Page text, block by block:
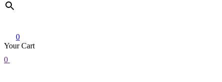
0
Your Cart
0